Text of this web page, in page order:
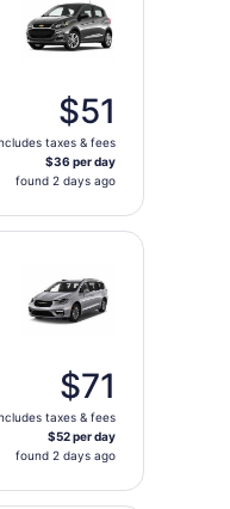
$51
taxes & fees
$36 per day
found 2 days ago
$71
taxes & fees
$52 per day
found 2 days ago
BMW X3